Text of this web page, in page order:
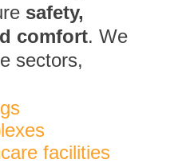
safety,
comfort. We
sectors,
facilities